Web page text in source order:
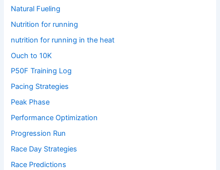
Natural Fueling
Nutrition for running
nutrition for running in the heat
Ouch to 10K
P50F Training Log
Pacing Strategies
Peak Phase
Performance Optimization
Progression Run
Race Day Strategies
Race Predictions